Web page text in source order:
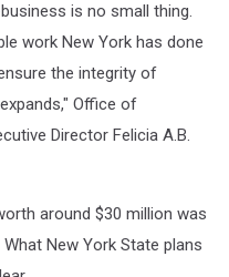
is no small thing.
work New York has done
the integrity of
Office of
Director Felicia A.B.
around $30 million was
New York State plans